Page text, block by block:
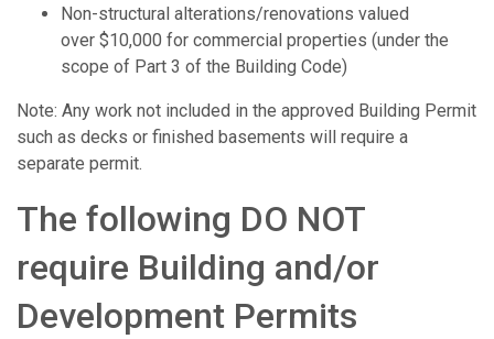
Non-structural alterations/renovations valued
over $10,000 for commercial properties (under the
scope of Part 3 of the Building Code)
Note: Any work not included in the approved Building Permit
such as decks or finished basements will require a
separate permit.
The following DO NOT
require Building and/or
Development Permits